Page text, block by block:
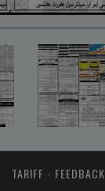
TARIFF - FEEDBACK